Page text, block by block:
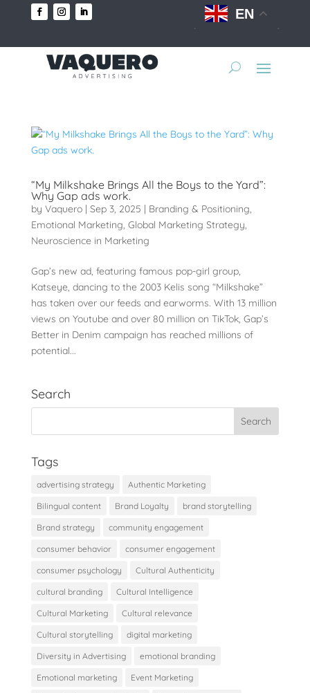
EN
“My Milkshake Brings All the Boys to the Yard”:
Why Gap ads work.
by Vaquero| Sep 3, 2025 | Branding & Positioning,
Emotional Marketing, Global Marketing Strategy,
Neuroscience in Marketing
Gap’s new ad, featuring famous pop-girl group,
Katseye, dancing to the 2003 Kelis song “Milkshake”
has taken over our feeds and earworms. With 13 million
views on Youtube and over 80 million on TikTok, Gap’s
Better in Denim campaign has reached millions of
potential...
Search
Tags
advertising strategy Authentic Marketing
Bilingual content Brand Loyalty brand storytelling
Brand strategy community engagement
consumer behavior consumer engagement
consumer psychology Cultural Authenticity
cultural branding Cultural Intelligence
Cultural Marketing Cultural relevance
Cultural storytelling digital marketing
Diversity in Advertising emotional branding
Emotional marketing Event Marketing